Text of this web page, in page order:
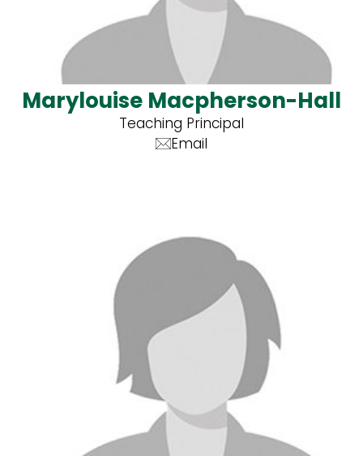
Marylouise Macpherson-Hall
Teaching Principal
Email